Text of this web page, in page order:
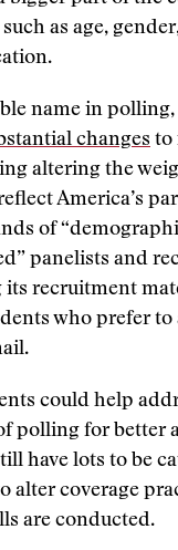
as age,
name in polling,
changes to
altering the
America’s
of
panelists and
its recruitment
who prefer to
could help
polling for better
have lots to be
alter coverage
are conducted.